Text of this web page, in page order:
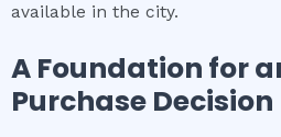
available in the city.
A Foundation for
Purchase Decision